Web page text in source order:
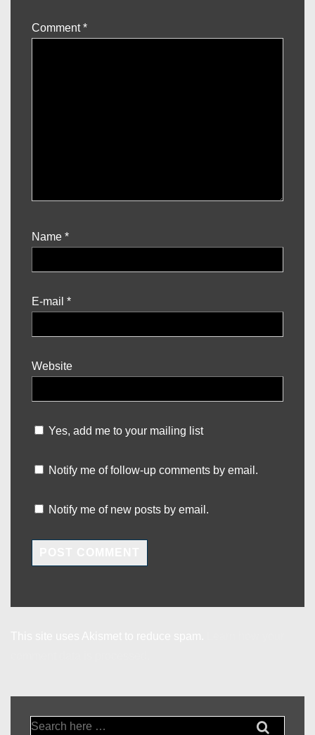
Comment*
Name *
E-mail *
Website
Yes, add me to your mailing list
Notify me of follow-up comments by email.
Notify me of new posts by email.
Search